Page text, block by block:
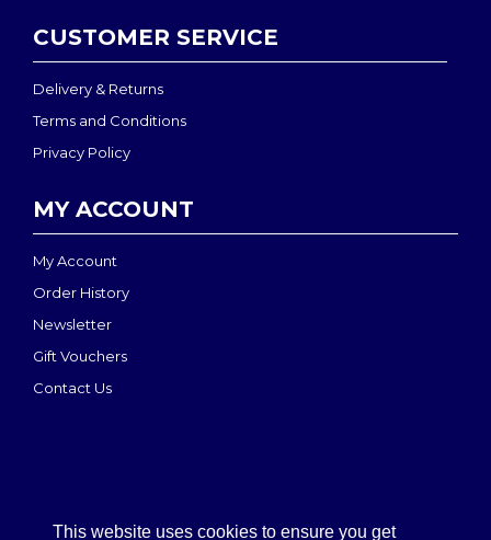
This website uses cookies to ensure you get
CUSTOMER SERVICE
Delivery & Returns
Terms and Conditions
Privacy Policy
MY ACCOUNT
My Account
Order History
Newsletter
Gift Vouchers
Contact Us